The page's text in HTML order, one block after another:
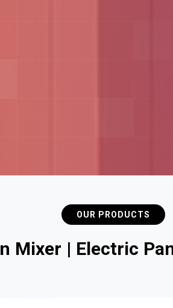
OUR PRODUCTS
n Mixer | Electric Pa